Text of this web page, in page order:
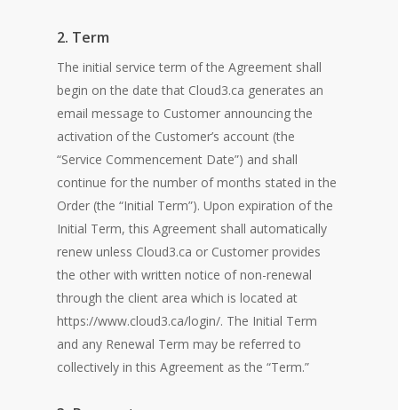
2. Term
The initial service term of the Agreement shall
begin on the date that Cloud3.ca generates an
email message to Customer announcing the
activation of the Customer’s account (the
“Service Commencement Date”) and shall
continue for the number of months stated in the
Order (the “Initial Term”). Upon expiration of the
Initial Term, this Agreement shall automatically
renew unless Cloud3.ca or Customer provides
the other with written notice of non-renewal
through the client area which is located at
https://www.cloud3.ca/login/. The Initial Term
and any Renewal Term may be referred to
collectively in this Agreement as the “Term.”